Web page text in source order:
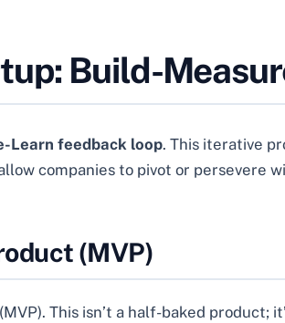
Build-
Learn feedback loop. This iterative
companies to pivot or persevere
(MVP)
This isn’t a half-baked product;